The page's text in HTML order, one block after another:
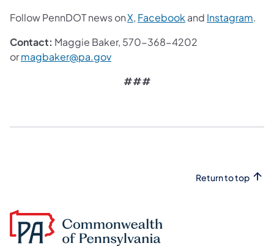
Follow PennDOT news onX, Facebook and Instagram.
Contact: Maggie Baker, 570-368-4202
ormagbaker@pa.gov
###
Return to top